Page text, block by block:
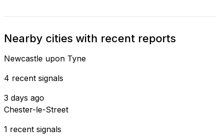
Nearby cities with recent reports
Newcastle upon Tyne
4 recent signals
3 days ago
Chester-le-Street
1 recent signals